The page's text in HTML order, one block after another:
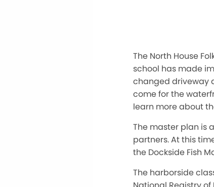
The North House
school has made
changed driveway
come for the
learn more about
The master plan is
partners. At this
the Dockside Fish
The harborside